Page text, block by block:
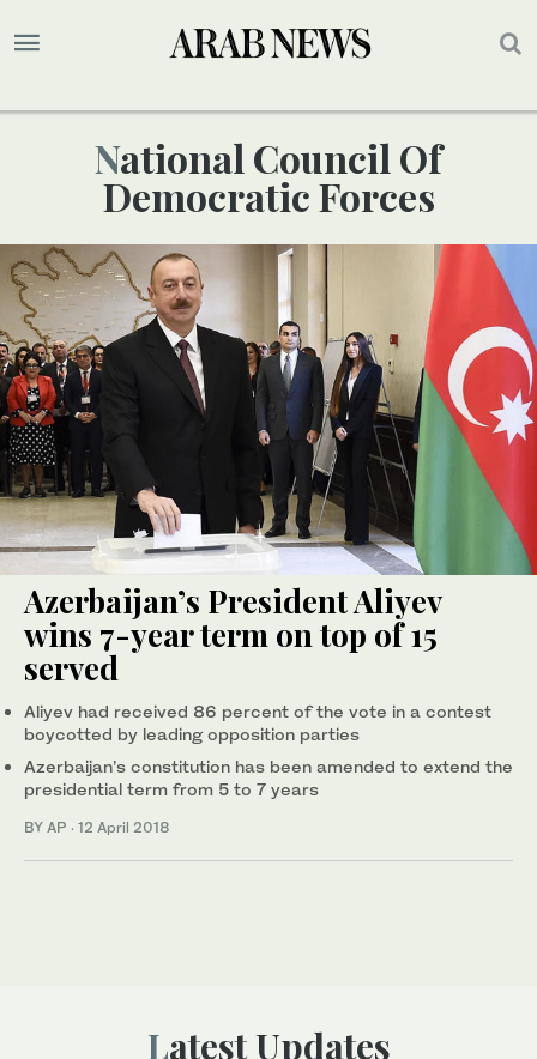
National Council Of
Democratic Forces
Azerbaijan’s President Aliyev
wins 7-year term on top of 15
served
Aliyev had received 86 percent of the vote in a contest
boycotted by leading opposition parties
Azerbaijan’s constitution has been amended to extend the
presidential term from 5 to 7 years
BY AP · 12 April 2018
Latest Updates